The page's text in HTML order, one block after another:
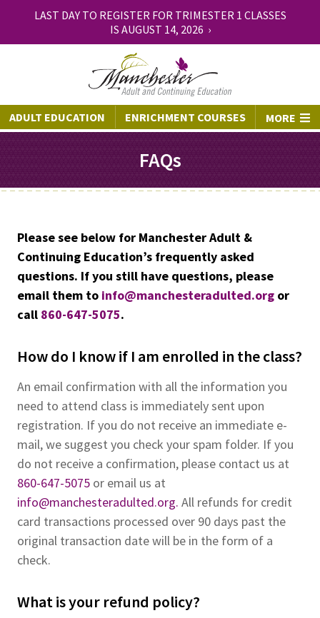
LAST DAY TO REGISTER FOR TRIMESTER 1 CLASSES
IS AUGUST 14, 2026 ›
ADULT EDUCATION ENRICHMENT COURSES MORE
FAQs
Please see below for Manchester Adult &
Continuing Education’s frequently asked
questions. If you still have questions, please
email them to info@manchesteradulted.org or
call 860-647-5075.
How do I know if I am enrolled in the class?
An email confirmation with all the information you
need to attend class is immediately sent upon
registration. If you do not receive an immediate e-
mail, we suggest you check your spam folder. If you
do not receive a confirmation, please contact us at
860-647-5075 or email us at
info@manchesteradulted.org. All refunds for credit
card transactions processed over 90 days past the
original transaction date will be in the form of a
check.
What is your refund policy?